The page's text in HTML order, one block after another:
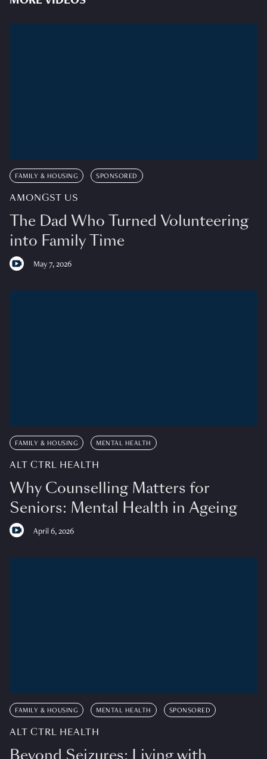
FAMILY & HOUSING SPONSORED
AMONGST US
The Dad Who Turned Volunteering
into Family Time
May 7, 2026
FAMILY & HOUSING MENTAL HEALTH
ALT CTRL HEALTH
Why Counselling Matters for
Seniors: Mental Health in Ageing
April 6, 2026
FAMILY & HOUSING MENTAL HEALTH SPONSORED
ALT CTRL HEALTH
Beyond Seizures: Living with